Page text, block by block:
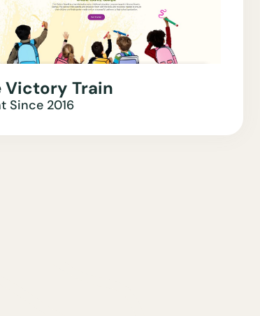
Victory Train
Since 2016